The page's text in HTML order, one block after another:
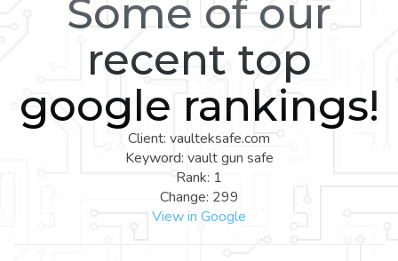
Some of our
recent top
google rankings!
Client: vaulteksafe.com
Keyword: vault gun safe
Rank: 1
Change: 299
View in Google